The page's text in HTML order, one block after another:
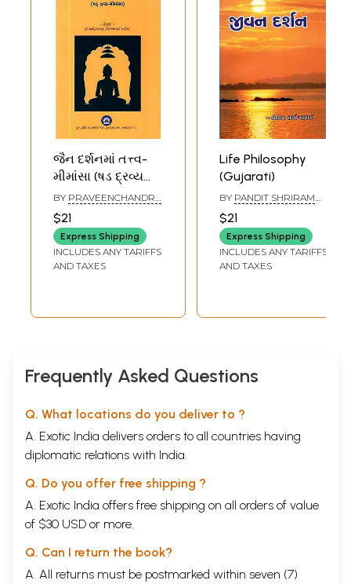
જૈન દર્શનમાં તત્ત્વ-
મીમાંસા (ષડ દ્રવ્ય
-મીમાંસા)- Tattva-
Mimamsa in Jain
Philosophy in
Gujarati
BY PRAVEENCHANDRA
$21
Express Shipping
INCLUDES ANY TARIFFS
AND TAXES
Life Philosophy
(Gujarati)
BY PANDIT SHRIRAM
$21
Express Shipping
INCLUDES ANY TARIFFS
AND TAXES
Frequently Asked Questions
Q. What locations do you deliver to ?
A. Exotic India delivers orders to all countries having
diplomatic relations with India.
Q. Do you offer free shipping ?
A. Exotic India offers free shipping on all orders of value
of $30 USD or more.
Q. Can I return the book?
A. All returns must be postmarked within seven (7)